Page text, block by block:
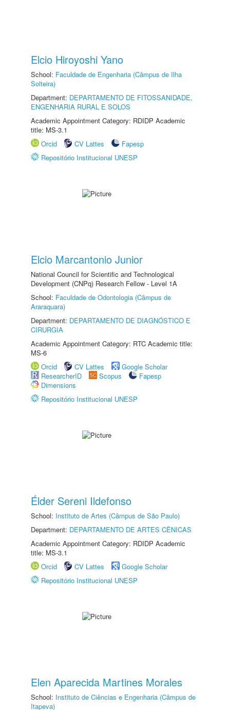
Elcio Hiroyoshi Yano
School: Faculdade de Engenharia (Câmpus de Ilha
Solteira)
Department: DEPARTAMENTO DE FITOSSANIDADE,
ENGENHARIA RURAL E SOLOS
Academic Appointment Category: RDIDP Academic
title: MS-3.1
Orcid
CV Lattes
Fapesp
Repositório Institucional UNESP
Elcio Marcantonio Junior
National Council for Scientific and Technological
Development (CNPq) Research Fellow - Level 1A
School: Faculdade de Odontologia (Câmpus de
Araraquara)
Department: DEPARTAMENTO DE DIAGNÓSTICO E
CIRURGIA
Academic Appointment Category: RTC Academic title:
MS-6
Orcid
CV Lattes
Google Scholar
ResearcherID
Scopus
Fapesp
Dimensions
Repositório Institucional UNESP
Élder Sereni Ildefonso
School: Instituto de Artes (Câmpus de São Paulo)
Department: DEPARTAMENTO DE ARTES CÊNICAS
Academic Appointment Category: RDIDP Academic
title: MS-3.1
Orcid
CV Lattes
Google Scholar
Repositório Institucional UNESP
Elen Aparecida Martines Morales
School: Instituto de Ciências e Engenharia (Câmpus de
Itapeva)